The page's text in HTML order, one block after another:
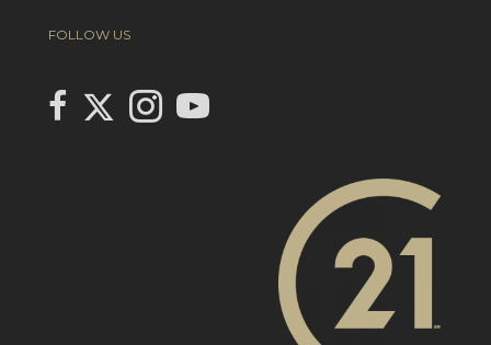
FOLLOW US
link to Century 21 In Town Realty's facebook page
Link to Century 21 In Town Realty's Twitter page
Link to Century 21 In Town Realty's Instagram page
link to Century 21 In Town Realty's YouTube page